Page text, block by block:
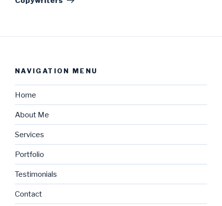
NAVIGATION MENU
Home
About Me
Services
Portfolio
Testimonials
Contact